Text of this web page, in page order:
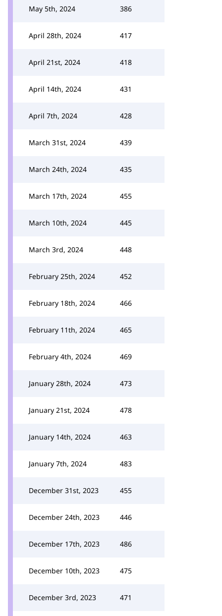
May 5th, 2024 386
April 28th, 2024 417
April 21st, 2024 418
April 14th, 2024 431
April 7th, 2024 428
March 31st, 2024 439
March 24th, 2024 435
March 17th, 2024 455
March 10th, 2024 445
March 3rd, 2024 448
February 25th, 2024 452
February 18th, 2024 466
February 11th, 2024 465
February 4th, 2024 469
January 28th, 2024 473
January 21st, 2024 478
January 14th, 2024 463
January 7th, 2024 483
December 31st, 2023 455
December 24th, 2023 446
December 17th, 2023 486
December 10th, 2023 475
December 3rd, 2023 471